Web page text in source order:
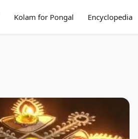
Kolam for Pongal Encyclopedia